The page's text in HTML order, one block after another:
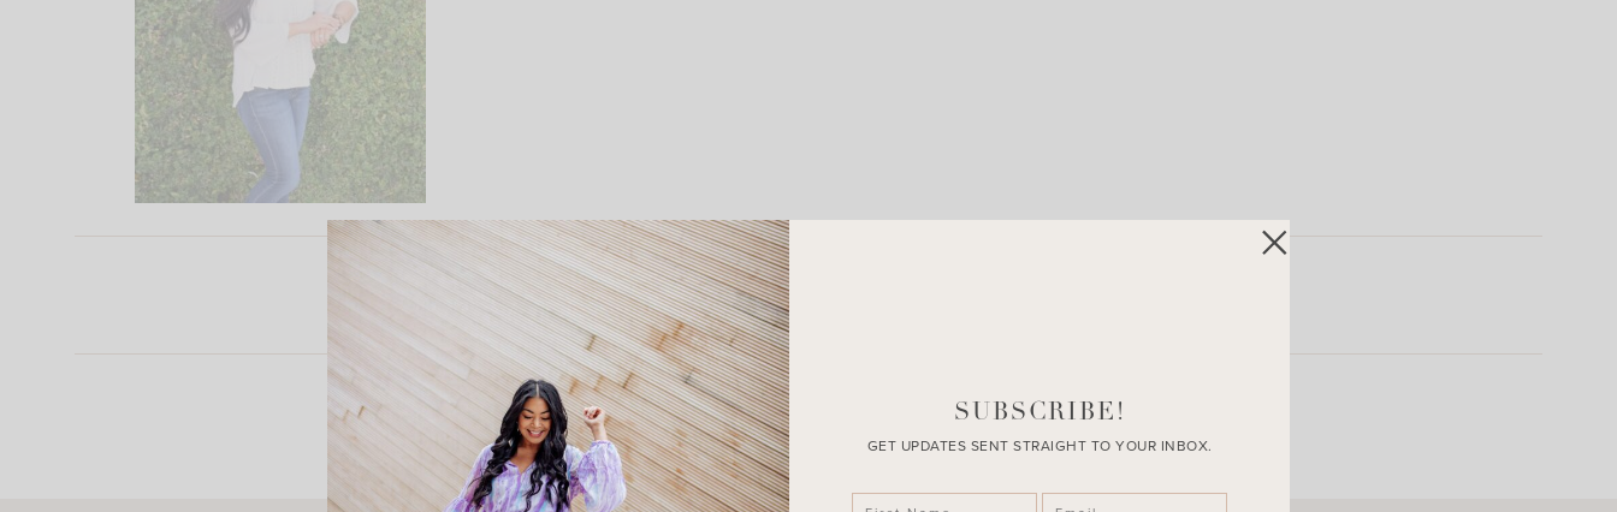
LEAVE A COMMENT
SUBSCRIBE!
GET UPDATES SENT STRAIGHT TO YOUR INBOX.